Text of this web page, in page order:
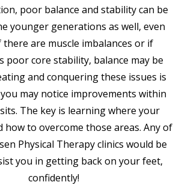
poor balance and stability can be
younger generations as well, even
there are muscle imbalances or if
poor core stability, balance may be
and conquering these issues is
may notice improvements within
The key is learning where your
how to overcome those areas. Any of
Physical Therapy clinics would be
you in getting back on your feet,
confidently!